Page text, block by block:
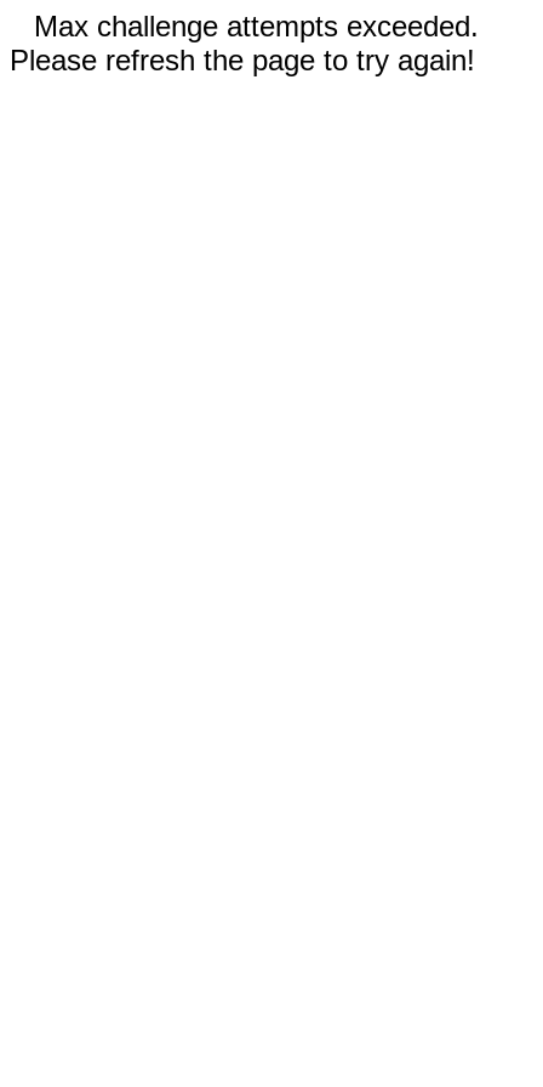
Max challenge attempts exceeded.
Please refresh the page to try again!